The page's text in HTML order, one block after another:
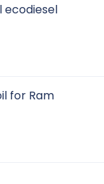
ecodiesel
for Ram